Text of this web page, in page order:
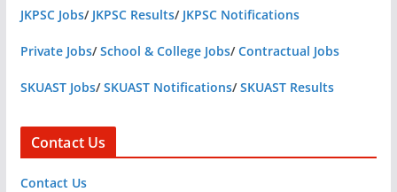
JKPSC Jobs/ JKPSC Results/ JKPSC Notifications
Private Jobs/School & College Jobs/Contractual Jobs
SKUAST Jobs/SKUAST Notifications/SKUAST Results
Contact Us
Contact Us